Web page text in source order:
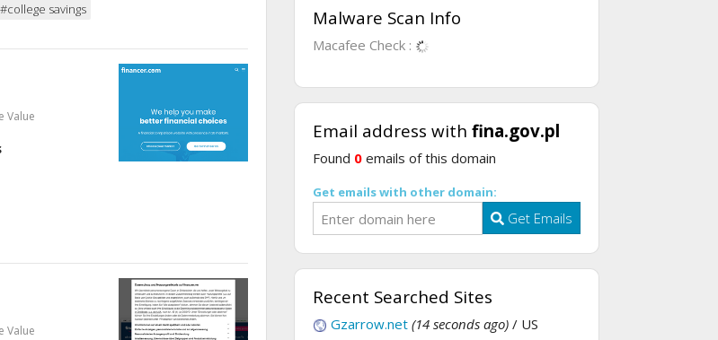
#college savings
Value
Value
Malware Scan Info
Macafee Check :
Email address with fina.gov.pl
Found 0 emails of this domain
Get emails with other domain:
Get Emails
Recent Searched Sites
Gzarrow.net (14 seconds ago) / US